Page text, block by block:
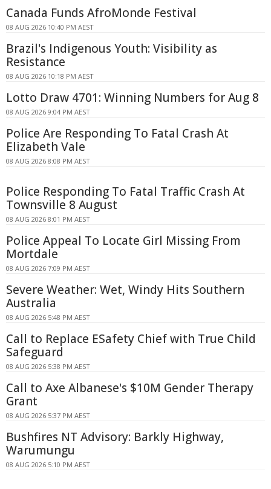
Canada Funds AfroMonde Festival
08 AUG 2026 10:40 PM AEST
Brazil's Indigenous Youth: Visibility as
Resistance
08 AUG 2026 10:18 PM AEST
Lotto Draw 4701: Winning Numbers for Aug 8
08 AUG 2026 9:04 PM AEST
Police Are Responding To Fatal Crash At
Elizabeth Vale
08 AUG 2026 8:08 PM AEST
Police Responding To Fatal Traffic Crash At
Townsville 8 August
08 AUG 2026 8:01 PM AEST
Police Appeal To Locate Girl Missing From
Mortdale
08 AUG 2026 7:09 PM AEST
Severe Weather: Wet, Windy Hits Southern
Australia
08 AUG 2026 5:48 PM AEST
Call to Replace ESafety Chief with True Child
Safeguard
08 AUG 2026 5:38 PM AEST
Call to Axe Albanese's $10M Gender Therapy
Grant
08 AUG 2026 5:37 PM AEST
Bushfires NT Advisory: Barkly Highway,
Warumungu
08 AUG 2026 5:10 PM AEST